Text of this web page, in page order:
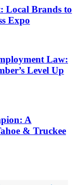
Local Brands to
Expo
Law:
Level Up
A
& Truckee